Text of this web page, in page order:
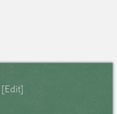
[Edit]